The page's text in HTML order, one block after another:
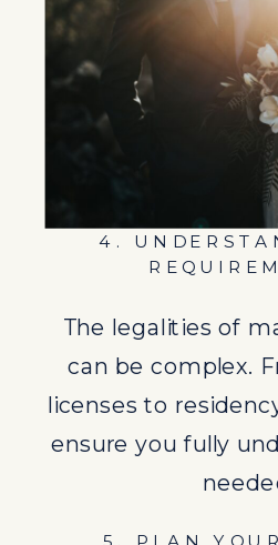
ensure you fully
5. PLAN
A destination
vacation for your
celebration of your
them with a
wedding
6. BOOK
4.
The legalities of
can be complex.
licenses to
ensure you fully